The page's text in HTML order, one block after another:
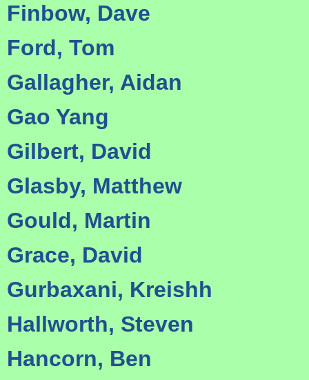
Finbow, Dave
Ford, Tom
Gallagher, Aidan
Gao Yang
Gilbert, David
Glasby, Matthew
Gould, Martin
Grace, David
Gurbaxani, Kreishh
Hallworth, Steven
Hancorn, Ben